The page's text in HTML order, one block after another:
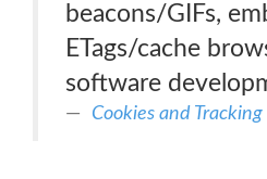
beacons/GIFs,
ETags/cache
software
Cookies and Tracking